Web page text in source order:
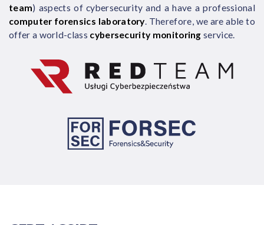
team) aspects of cybersecurity and a have a professional
computer forensics laboratory. Therefore, we are able to
offer a world-class cybersecurity monitoring service.